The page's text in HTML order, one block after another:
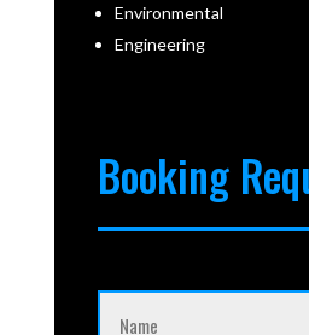
Environmental
Engineering
Booking